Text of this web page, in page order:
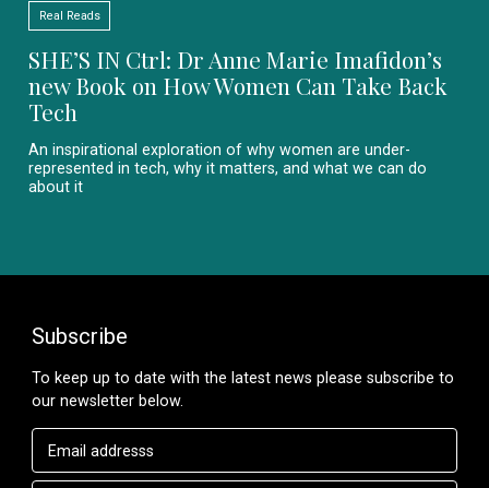
Real Reads
SHE’S IN Ctrl: Dr Anne Marie Imafidon’s
new Book on How Women Can Take Back
Tech
An inspirational exploration of why women are under-
represented in tech, why it matters, and what we can do
about it
Subscribe
To keep up to date with the latest news please subscribe to
our newsletter below.